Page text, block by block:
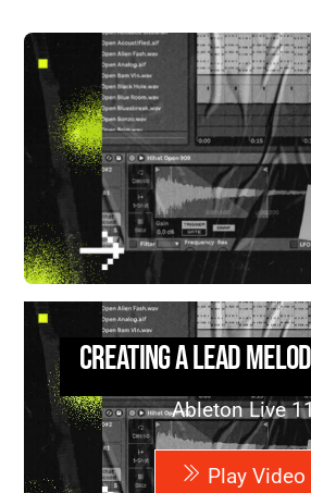
Creating a Lead
Ableton Live
Play Video